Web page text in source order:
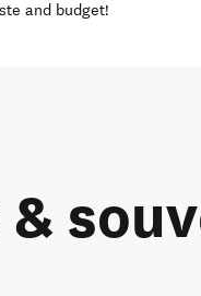
and budget!